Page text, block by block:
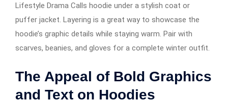
Lifestyle Drama Calls hoodie under a stylish coat or
puffer jacket. Layering is a great way to showcase the
hoodie’s graphic details while staying warm. Pair with
scarves, beanies, and gloves for a complete winter outfit.
The Appeal of Bold Graphics
and Text on Hoodies